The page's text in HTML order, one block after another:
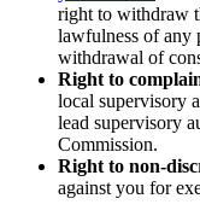
right to withdraw
lawfulness of any
withdrawal of
Right to
local supervisory
lead supervisory
Commission.
Right to non-
against you for